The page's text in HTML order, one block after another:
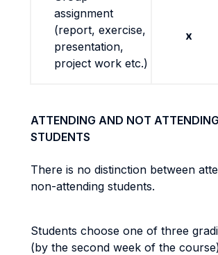
assignment
(report, exercise,
presentation,
project work etc.)
x
ATTENDING AND NOT ATTENDING
STUDENTS
There is no distinction between
non-attending students.
Students choose one of three
(by the second week of the